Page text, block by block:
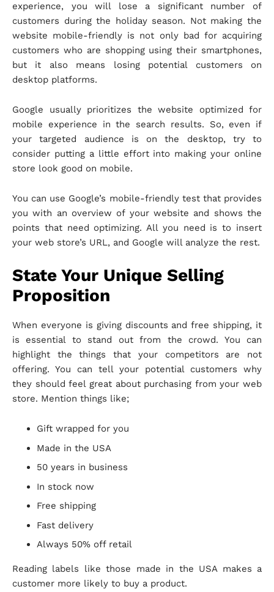
experience, you will lose a significant number of
customers during the holiday season. Not making the
website mobile-friendly is not only bad for acquiring
customers who are shopping using their smartphones,
but it also means losing potential customers on
desktop platforms.
Google usually prioritizes the website optimized for
mobile experience in the search results. So, even if
your targeted audience is on the desktop, try to
consider putting a little effort into making your online
store look good on mobile.
You can use Google’s mobile-friendly test that provides
you with an overview of your website and shows the
points that need optimizing. All you need is to insert
your web store’s URL, and Google will analyze the rest.
State Your Unique Selling
Proposition
When everyone is giving discounts and free shipping, it
is essential to stand out from the crowd. You can
highlight the things that your competitors are not
offering. You can tell your potential customers why
they should feel great about purchasing from your web
store. Mention things like;
Gift wrapped for you
Made in the USA
50 years in business
In stock now
Free shipping
Fast delivery
Always 50% off retail
Reading labels like those made in the USA makes a
customer more likely to buy a product.